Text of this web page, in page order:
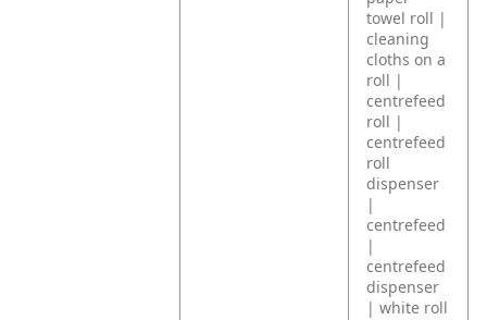
towel roll |
cleaning
cloths on a
roll |
centrefeed
roll |
centrefeed
roll
dispenser
|
centrefeed
|
centrefeed
dispenser
| white roll